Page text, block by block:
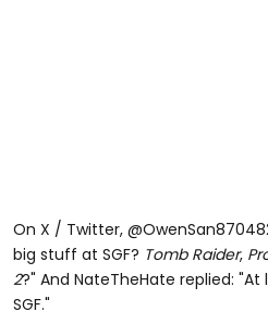
On X / Twitter,
big stuff at SGF? Tomb Raider,
2?" And NateTheHate replied:
SGF."